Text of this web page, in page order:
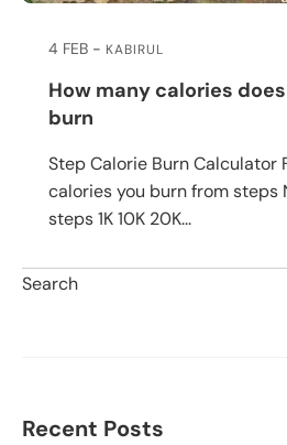
4 FEB KABIRUL
How many calories
burn
Step Calorie Burn Calculator
calories you burn from steps
steps 1K 10K 20K...
Search
Recent Posts